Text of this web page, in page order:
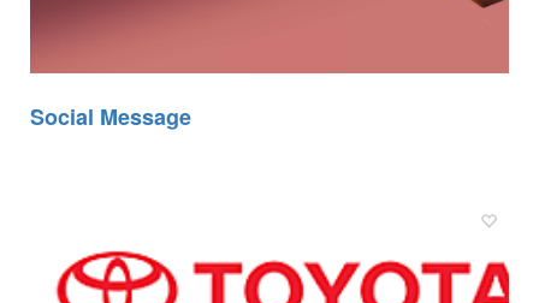
Social Message